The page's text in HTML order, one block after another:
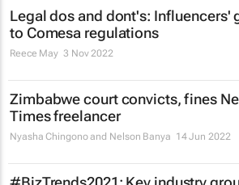
Legal dos and dont's: Influencers'
to Comesa regulations
Reece May 3 Nov 2022
Zimbabwe court convicts, fines
Timesfreelancer
Nyasha Chingono and Nelson Banya 14 Jun 2022